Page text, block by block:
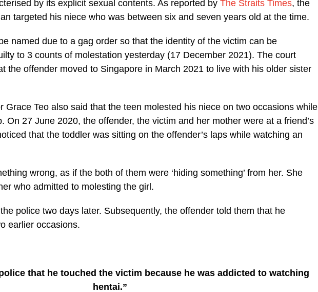
by its explicit sexual contents. As reported by The Straits Times, the
targeted his niece who was between six and seven years old at the time.
named due to a gag order so that the identity of the victim can be
to 3 counts of molestation yesterday (17 December 2021). The court
the offender moved to Singapore in March 2021 to live with his older sister
Grace Teo also said that the teen molested his niece on two occasions while
On 27 June 2020, the offender, the victim and her mother were at a friend’s
that the toddler was sitting on the offender’s laps while watching an
wrong, as if the both of them were ‘hiding something’ from her. She
who admitted to molesting the girl.
police two days later. Subsequently, the offender told them that he
earlier occasions.
that he touched the victim because he was addicted to watching
hentai.”